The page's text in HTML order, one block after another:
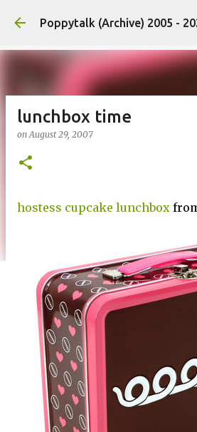
Skip to main
Poppytalk (Archive) 2005 -
lunchbox time
onAugust 29, 2007
hostess cupcake lunchbox